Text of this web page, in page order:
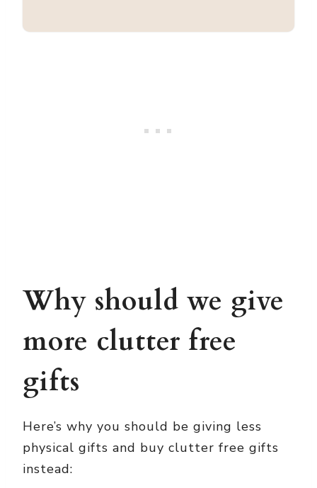
Why should we give
more clutter free
gifts
Here’s why you should be giving less
physical gifts and buy clutter free gifts
instead: